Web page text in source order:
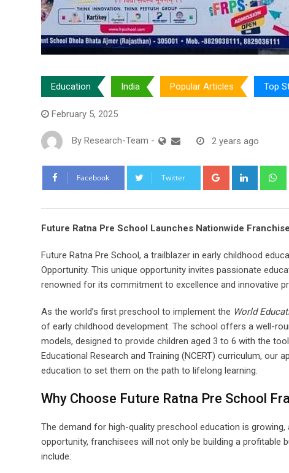
Education India Popular Articles Top
February 5, 2025
By Research-Team - 2 years ago
Facebook Twitter Google+ LinkedIn
Future Ratna Pre School Launches Nationwide
Future Ratna Pre School, a trailblazer in early childhood
Opportunity. This unique opportunity invites passionate
renowned for its commitment to excellence and innovative
As the world’s first preschool to implement the World
of early childhood development. The school offers a well-
models, designed to provide children aged 3 to 6 with the
Educational Research and Training (NCERT) curriculum,
education to set them on the path to lifelong learning.
Why Choose Future Ratna Pre School
The demand for high-quality preschool education is
opportunity, franchisees will not only be building a
include: